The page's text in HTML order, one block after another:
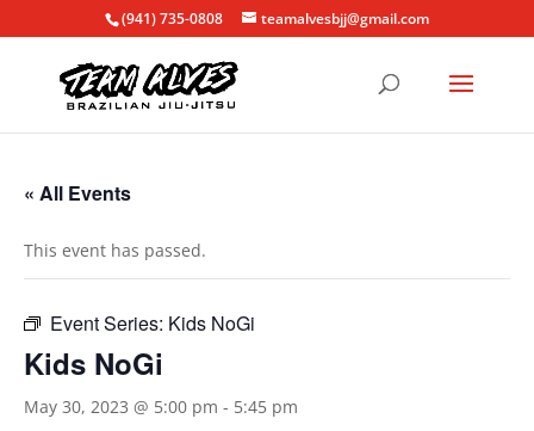
(941) 735-0808 teamalvesbjj@gmail.com
« All Events
This event has passed.
Event Series: Kids NoGi
Kids NoGi
May 30, 2023 @ 5:00 pm - 5:45 pm